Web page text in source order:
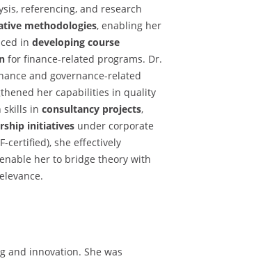
referencing, and research
methodologies, enabling her
in developing course
for finance-related programs. Dr.
and governance-related
her capabilities in quality
skills in consultancy projects,
initiatives under corporate
certified), she effectively
her to bridge theory with
and innovation. She was